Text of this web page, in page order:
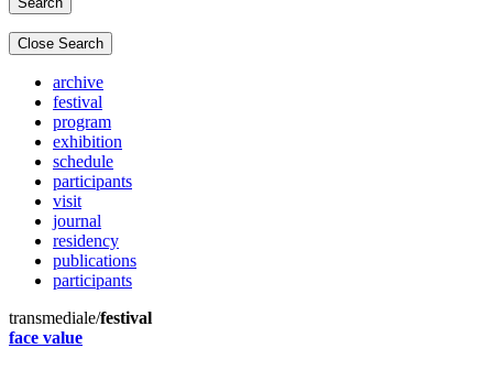
Close Search
archive
festival
program
exhibition
schedule
participants
visit
journal
residency
publications
participants
transmediale/festival
face value